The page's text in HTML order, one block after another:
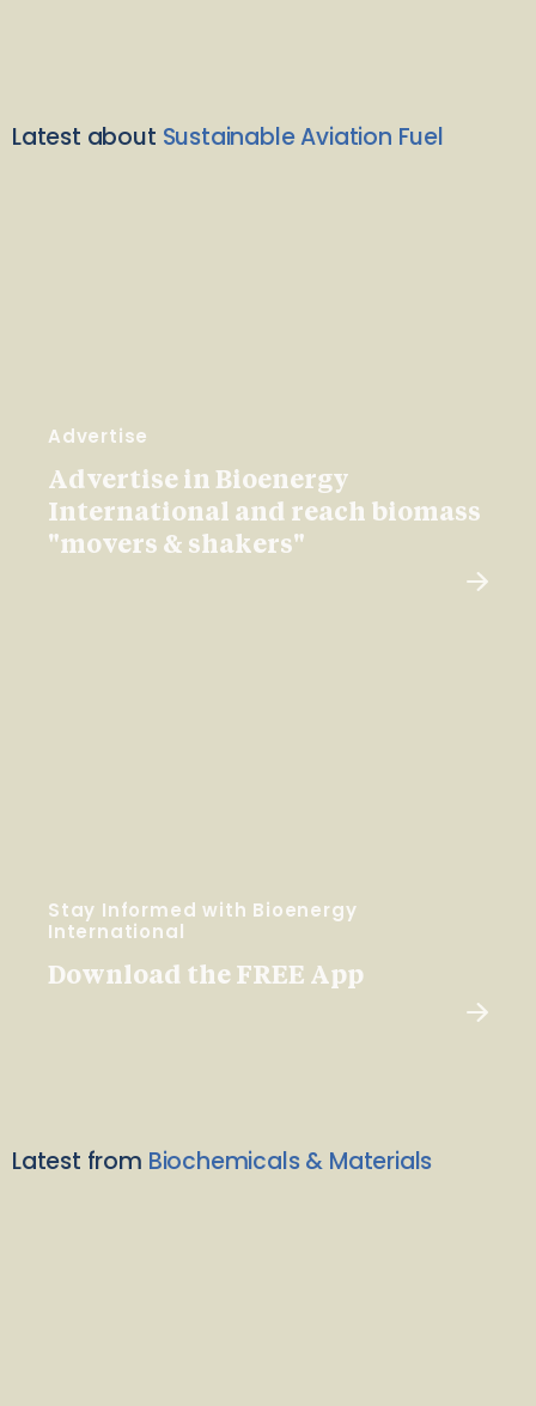
Latest about Sustainable Aviation Fuel
Advertise
Advertise in Bioenergy
International and reach biomass
"movers & shakers"
Stay Informed with Bioenergy
International
Download the FREE App
Latest from Biochemicals & Materials